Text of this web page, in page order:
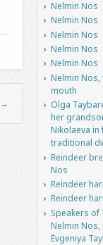
→
Nelmin Nos
Nelmin Nos
Nelmin Nos
Nelmin Nos
Nelmin Nos
Nelmin Nos,
mouth
Olga
her
Nikolaeva
traditional
Reindeer
Nos
Reindeer
Reindeer
Speakers of
Nelmin
Evgeniya